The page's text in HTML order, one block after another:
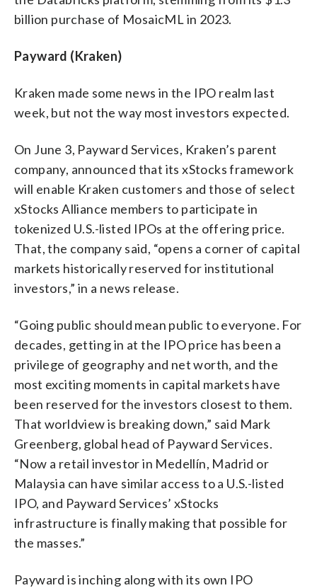
billion purchase of MosaicML in 2023.
Payward (Kraken)
Kraken made some news in the IPO realm last
week, but not the way most investors expected.
On June 3, Payward Services, Kraken’s parent
company, announced that its xStocks framework
will enable Kraken customers and those of select
xStocks Alliance members to participate in
tokenized U.S.-listed IPOs at the offering price.
That, the company said, “opens a corner of capital
markets historically reserved for institutional
investors,” in a news release.
“Going public should mean public to everyone. For
decades, getting in at the IPO price has been a
privilege of geography and net worth, and the
most exciting moments in capital markets have
been reserved for the investors closest to them.
That worldview is breaking down,” said Mark
Greenberg, global head of Payward Services.
“Now a retail investor in Medellín, Madrid or
Malaysia can have similar access to a U.S.-listed
IPO, and Payward Services’ xStocks
infrastructure is finally making that possible for
the masses.”
Payward is inching along with its own IPO